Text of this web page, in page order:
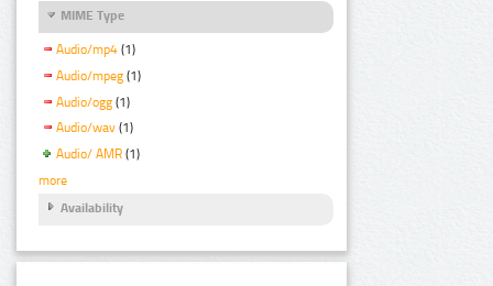
MIME Type
Audio/mp4 (1)
Audio/mpeg (1)
Audio/ogg (1)
Audio/wav (1)
Audio/ AMR (1)
more
Availability